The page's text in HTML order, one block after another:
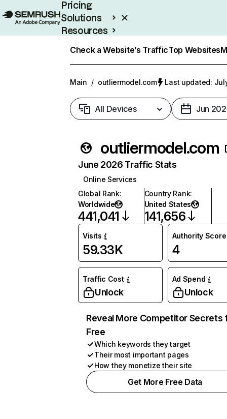
Pricing
Solutions
Resources
Check a Website’s TrafficTop Websites
Main / outliermodel.com Last updated:
All Devices Jun
outliermodel.com
June 2026 Traffic Stats
Online Services
Global Rank:
Worldwide
441,041
Country Rank:
United States
141,656
Visits
59.33K
Authority Score
4
Traffic Cost
Unlock
Ad Spend
Unlock
Reveal More Competitor Secrets
Free
Which keywords they target
Their most important pages
How they monetize their site
Get More Free Data